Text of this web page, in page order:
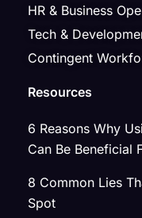
HR & Business
Tech &
Contingent
Resources
6 Reasons Why
Can Be Beneficial
8 Common Lies
Spot